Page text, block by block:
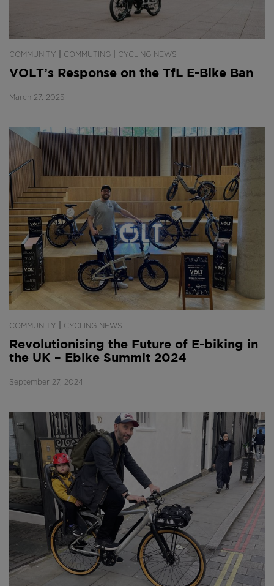
COMMUNITY COMMUTING CYCLING NEWS
VOLT’s Response on the TfL E-Bike Ban
March 27, 2025
COMMUNITY CYCLING NEWS
Revolutionising the Future of E-biking in
the UK – Ebike Summit 2024
September 27, 2024